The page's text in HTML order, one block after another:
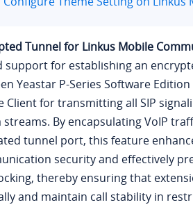
Tunnel for Linkus Mobile
support for establishing an
Yeastar P-Series Software Edition
Client for transmitting all SIP
streams. By encapsulating VoIP
tunnel port, this feature
security and effectively
thereby ensuring that
and maintain call stability in